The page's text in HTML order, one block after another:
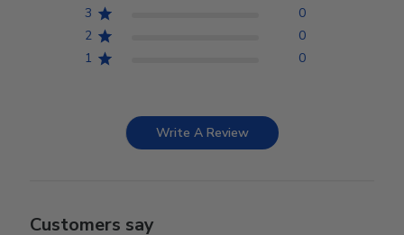
3
0
2
0
1
0
Write A Review
Customers say